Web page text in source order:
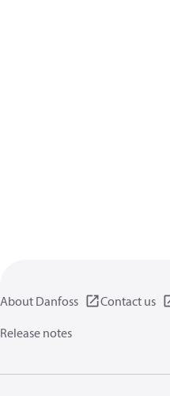
About Danfoss
Contact us
Release notes